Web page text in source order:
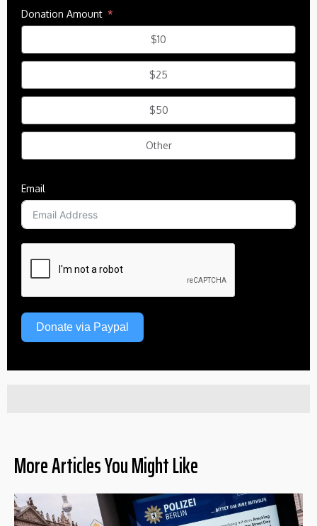
Donation Amount
$10
$25
$50
Other
Email
Donate via Paypal
More Articles You Might Like